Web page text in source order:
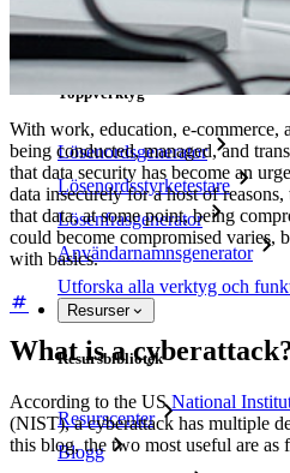
Företagspolicyer
Kontoåterställning
Toppverktyg
Lösenordsgenerator
Lösenordsstyrketestare
Lösenfrasgenerator
Användarnamnsgenerator
Utforska alla verktyg och
Resurser
Resursbibliotek
Resurscenter
Blogg
With work, education, e-commerce,
being conducted, managed, and
that data security has become an
data insecurely for a host of
that data, at some point, being
could become compromised varies,
with basics.
What is a
According to the USNational
(NIST), a cyberattack has multiple
this blog, the two most useful are as